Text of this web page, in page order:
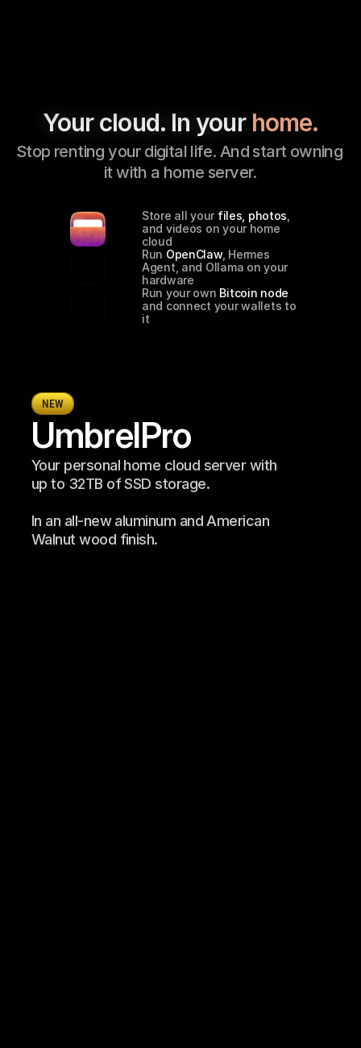
Your cloud. In your home.
Stop renting your digital life. And start owning
it with a home server.
Store all your files, photos
and videos on your home
cloud
Run OpenClaw, Hermes
Agent, and Ollama on your
hardware
Run your own Bitcoin node
and connect your wallets to
it
NEW
UmbrelPro
Your personal home cloud server with
up to 32TB of SSD storage.
In an all-new aluminum and American
Walnut wood finish.